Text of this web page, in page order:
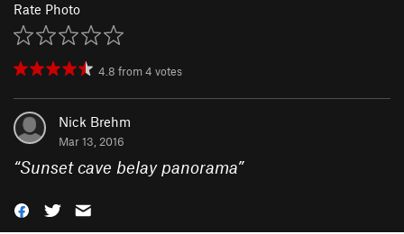
Rate Photo
4.8 from4 votes
Nick Brehm
Mar 13, 2016
“Sunset cave belay panorama”